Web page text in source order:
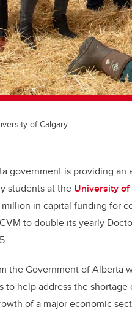
of Calgary
government is providing
students at the University
in capital funding for
to double its yearly
the Government of Alberta
to help address the
of a major economic